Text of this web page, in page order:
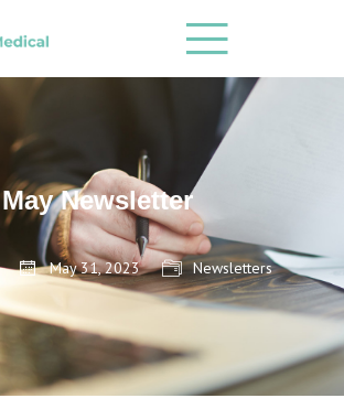
May Newsletter
May 31, 2023 Newsletters